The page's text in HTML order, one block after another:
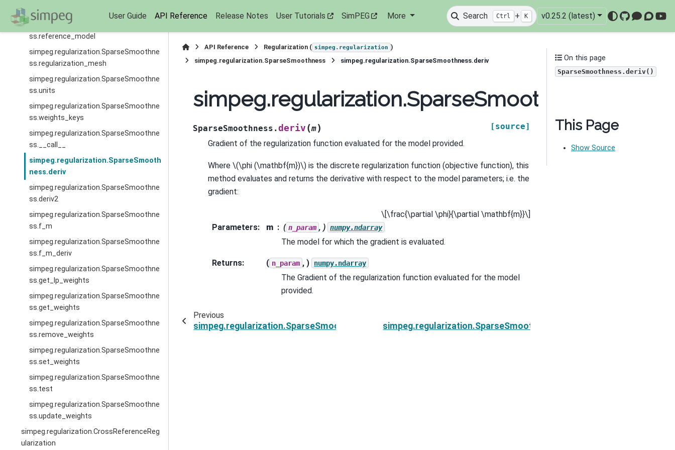
User Guide API Reference Release Notes User Tutorials SimPEG More Search Ctrl + K v0.25.2 (latest)
GitHub
ss.parent
simpeg.regularization.SparseSmoothne
ss.reference_model
simpeg.regularization.SparseSmoothne
ss.regularization_mesh
simpeg.regularization.SparseSmoothne
ss.units
simpeg.regularization.SparseSmoothne
ss.weights_keys
simpeg.regularization.SparseSmoothne
ss.__call__
simpeg.regularization.SparseSmooth
ness.deriv
simpeg.regularization.SparseSmoothne
ss.deriv2
simpeg.regularization.SparseSmoothne
ss.f_m
simpeg.regularization.SparseSmoothne
ss.f_m_deriv
simpeg.regularization.SparseSmoothne
ss.get_lp_weights
simpeg.regularization.SparseSmoothne
ss.get_weights
simpeg.regularization.SparseSmoothne
ss.remove_weights
simpeg.regularization.SparseSmoothne
ss.set_weights
simpeg.regularization.SparseSmoothne
ss.test
simpeg.regularization.SparseSmoothne
ss.update_weights
simpeg.regularization.CrossReferenceReg
ularization
API Reference Regularization ( simpeg.regularization )
simpeg.regularization.SparseSmoothness
simpeg.regularization.SparseSmoothness.deriv
simpeg.regularization.SparseSmoothness.deriv
SparseSmoothness.deriv (m)
[source]
Gradient of the regularization function evaluated for the model provided.
Where \(\phi (\mathbf{m})\) is the discrete regularization function (objective function), this
method evaluates and returns the derivative with respect to the model parameters; i.e. the
gradient:
\[\frac{\partial \phi}{\partial \mathbf{m}}\]
Parameters: m ( n_param , ) numpy.ndarray
The model for which the gradient is evaluated.
Returns: ( n_param , ) numpy.ndarray
The Gradient of the regularization function evaluated for the model
provided.
Previous
simpeg.regularization.SparseSmoothness.__call__simpeg.regularization.SparseSmoothness.deriv2
On this page
SparseSmoothness.deriv()
This Page
Show Source